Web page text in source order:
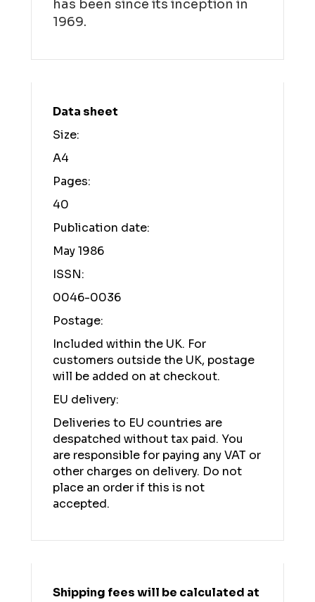
has been since its inception in
1969.
Data sheet
Size:
A4
Pages:
40
Publication date:
May 1986
ISSN:
0046-0036
Postage:
Included within the UK. For
customers outside the UK, postage
will be added on at checkout.
EU delivery:
Deliveries to EU countries are
despatched without tax paid. You
are responsible for paying any VAT or
other charges on delivery. Do not
place an order if this is not
accepted.
Shipping fees will be calculated at